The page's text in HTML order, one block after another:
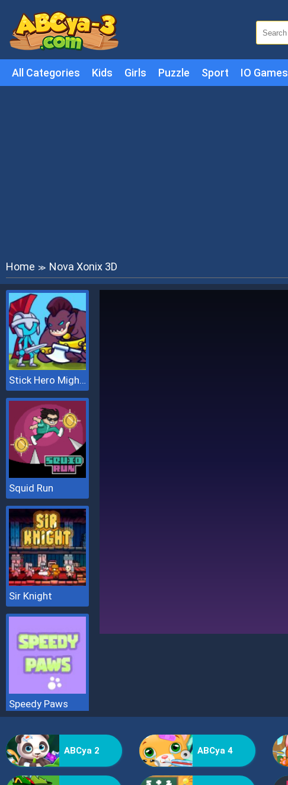
All Categories Kids Girls Puzzle Sport IO Games
Home ≫ Nova Xonix 3D
Stick Hero Mighty Tower Wars
Squid Run
Sir Knight
Speedy Paws
ABCya 2 ABCya 4